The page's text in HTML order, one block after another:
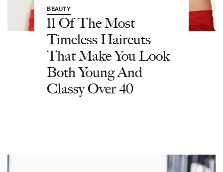
BEAUTY
11 Of The Most
Timeless Haircuts
That Make You Look
Both Young And
Classy Over 40